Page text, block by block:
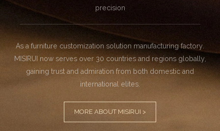
precision
As a furniture customization solution manufacturing factory.
MISIRUI now serves over 30 countries and regions globally,
gaining trust and admiration from both domestic and
international elites.
MORE ABOUT MISIRUI >